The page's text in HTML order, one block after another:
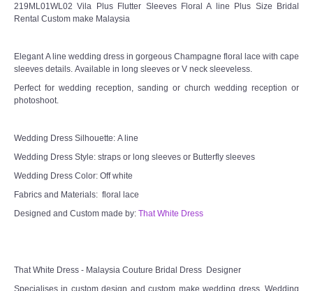
219ML01WL02 Vila Plus Flutter Sleeves Floral A line Plus Size Bridal
Rental Custom make Malaysia
Elegant A line wedding dress in gorgeous Champagne floral lace with cape
sleeves details. Available in long sleeves or V neck sleeveless.
Perfect for wedding reception, sanding or church wedding reception or
photoshoot.
Wedding Dress Silhouette: A line
Wedding Dress Style: straps or long sleeves or Butterfly sleeves
Wedding Dress Color: Off white
Fabrics and Materials: floral lace
Designed and Custom made by: That White Dress
That White Dress - Malaysia Couture Bridal Dress Designer
Specialises in custom design and custom make wedding dress. Wedding